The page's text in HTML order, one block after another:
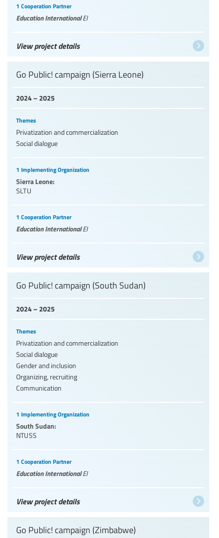
1 Cooperation Partner
Education InternationalEI
View project details
2024 – 2025
Go Public! campaign (Sierra Leone)
Themes
Privatization and commercialization
Social dialogue
1 Implementing Organization
Sierra Leone:
SLTU
1 Cooperation Partner
Education InternationalEI
View project details
2024 – 2025
Go Public! campaign (South Sudan)
Themes
Privatization and commercialization
Social dialogue
Gender and inclusion
Organizing, recruiting
Communication
1 Implementing Organization
South Sudan:
NTUSS
1 Cooperation Partner
Education InternationalEI
View project details
Go Public! campaign (Zimbabwe)